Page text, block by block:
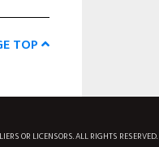
TOP
OR LICENSORS. ALL RIGHTS RESERVED.